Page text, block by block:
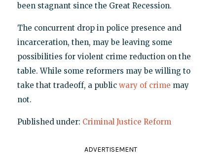
been stagnant since the Great Recession.
The concurrent drop in police presence and
incarceration, then, may be leaving some
possibilities for violent crime reduction on the
table. While some reformers may be willing to
take that tradeoff, a public wary of crime may
not.
Published under: Criminal Justice Reform
ADVERTISEMENT